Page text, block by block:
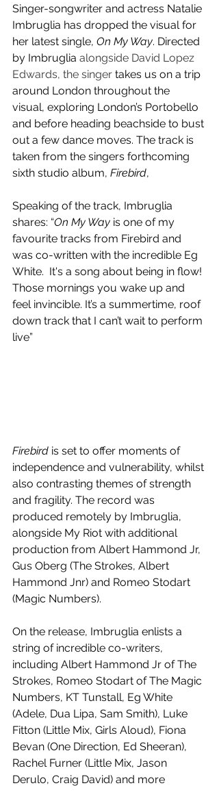
Singer-songwriter and actress Natalie
Imbruglia has dropped the visual for
her latest single, On My Way. Directed
by Imbruglia alongside David Lopez
Edwards, the singer takes us on a trip
around London throughout the
visual, exploring London’s Portobello
and before heading beachside to bust
out a few dance moves. The track is
taken from the singers forthcoming
sixth studio album, Firebird,
Speaking of the track, Imbruglia
shares: “On My Way is one of my
favourite tracks from Firebird and
was co-written with the incredible Eg
White.  It's a song about being in flow!
Those mornings you wake up and
feel invincible. It’s a summertime, roof
down track that I can’t wait to perform
live”
Firebird is set to offer moments of
independence and vulnerability, whilst
also contrasting themes of strength
and fragility. The record was
produced remotely by Imbruglia,
alongside My Riot with additional
production from Albert Hammond Jr,
Gus Oberg (The Strokes, Albert
Hammond Jnr) and Romeo Stodart
(Magic Numbers).
On the release, Imbruglia enlists a
string of incredible co-writers,
including Albert Hammond Jr of The
Strokes, Romeo Stodart of The Magic
Numbers, KT Tunstall, Eg White
(Adele, Dua Lipa, Sam Smith), Luke
Fitton (Little Mix, Girls Aloud), Fiona
Bevan (One Direction, Ed Sheeran),
Rachel Furner (Little Mix, Jason
Derulo, Craig David) and more